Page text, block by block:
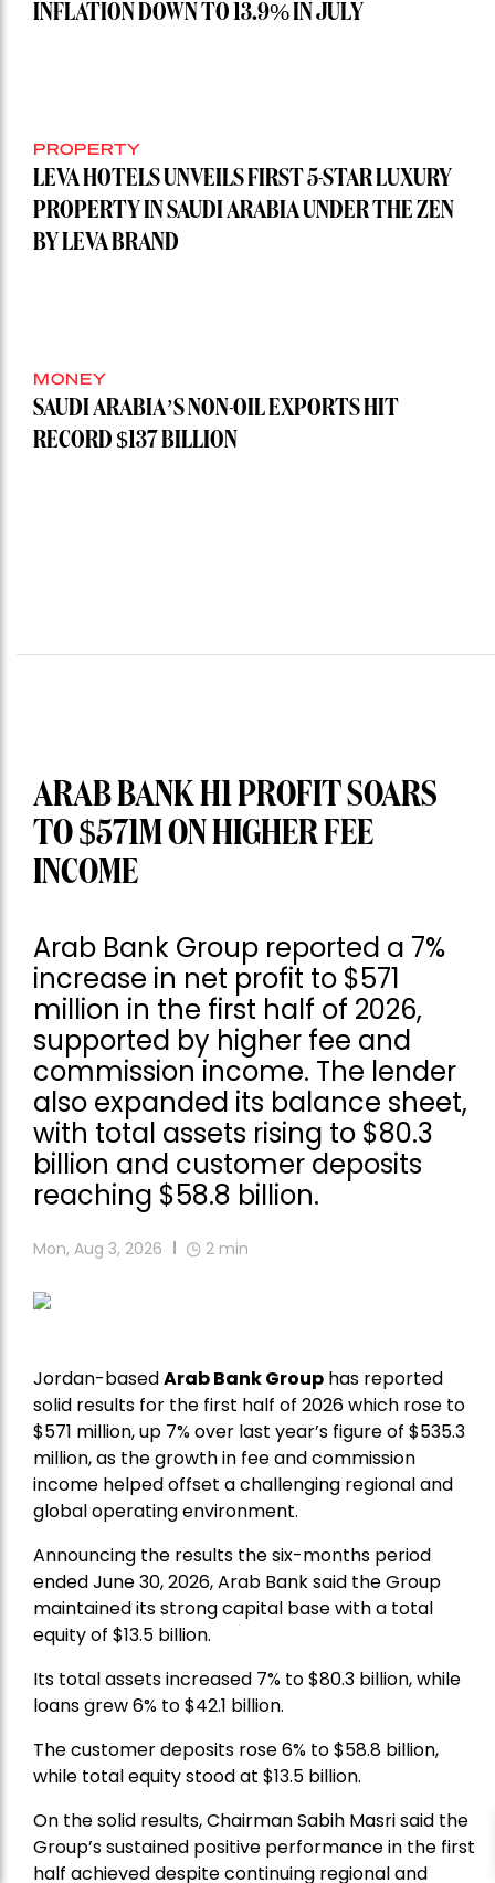
INFLATION DOWN TO 13.9% IN JULY
PROPERTY
LEVA HOTELS UNVEILS FIRST 5-STAR LUXURY
PROPERTY IN SAUDI ARABIA UNDER THE ZEN
BY LEVA BRAND
MONEY
SAUDI ARABIA’S NON-OIL EXPORTS HIT
RECORD $137 BILLION
ARAB BANK H1 PROFIT SOARS
TO $571M ON HIGHER FEE
INCOME
Arab Bank Group reported a 7%
increase in net profit to $571
million in the first half of 2026,
supported by higher fee and
commission income. The lender
also expanded its balance sheet,
with total assets rising to $80.3
billion and customer deposits
reaching $58.8 billion.
Mon, Aug 3, 2026 2 min
Jordan-basedArab Bank Group has reported
solid results for the first half of 2026 which rose to
$571 million, up 7% over last year’s figure of $535.3
million, as the growth in fee and commission
income helped offset a challenging regional and
global operating environment.
Announcing the results the six-months period
ended June 30, 2026, Arab Bank said the Group
maintained its strong capital base with a total
equity of $13.5 billion.
Its total assets increased 7% to $80.3 billion, while
loans grew 6% to $42.1 billion.
The customer deposits rose 6% to $58.8 billion,
while total equity stood at $13.5 billion.
On the solid results, Chairman Sabih Masri said the
Group’s sustained positive performance in the first
half achieved despite continuing regional and